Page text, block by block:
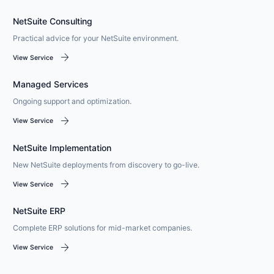
NetSuite Consulting
Practical advice for your NetSuite environment.
View Service arrow_forward
Managed Services
Ongoing support and optimization.
View Service arrow_forward
NetSuite Implementation
New NetSuite deployments from discovery to go-live.
View Service arrow_forward
NetSuite ERP
Complete ERP solutions for mid-market companies.
View Service arrow_forward